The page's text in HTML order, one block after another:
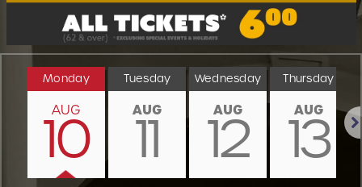
Monday
AUG
10
Tuesday
AUG
11
Wednesday
AUG
12
Thursday
AUG
13